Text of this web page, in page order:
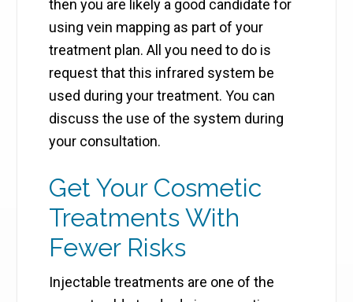
then you are likely a good candidate for
using vein mapping as part of your
treatment plan. All you need to do is
request that this infrared system be
used during your treatment. You can
discuss the use of the system during
your consultation.
Get Your Cosmetic
Treatments With
Fewer Risks
Injectable treatments are one of the